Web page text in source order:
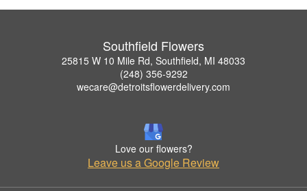
Southfield Flowers
25815 W 10 Mile Rd, Southfield, MI 48033
(248) 356-9292
wecare@detroitsflowerdelivery.com
Love our flowers?
Leave us a Google Review